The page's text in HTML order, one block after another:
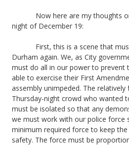
Now here are my thoughts on
night of December 19:
First, this is a scene that must
Durham again. We, as City
must do all in our power to prevent
able to exercise their First
assembly unimpeded. The relatively
Thursday-night crowd who wanted
must be isolated so that any
we must work with our police force
minimum required force to keep
safety. The force must be